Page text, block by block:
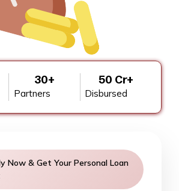
30+
Partners
₹50 Cr+
Disbursed
Now & Get Your Personal Loan